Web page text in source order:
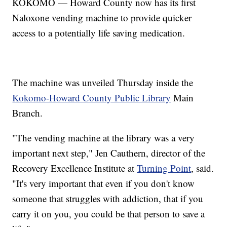
Naloxone vending machine to provide quicker
access to a potentially life saving medication.
The machine was unveiled Thursday inside the
Kokomo-Howard County Public Library Main
Branch.
"The vending machine at the library was a very
important next step," Jen Cauthern, director of the
Recovery Excellence Institute atTurning Point, said.
"It's very important that even if you don't know
someone that struggles with addiction, that if you
carry it on you, you could be that person to save a